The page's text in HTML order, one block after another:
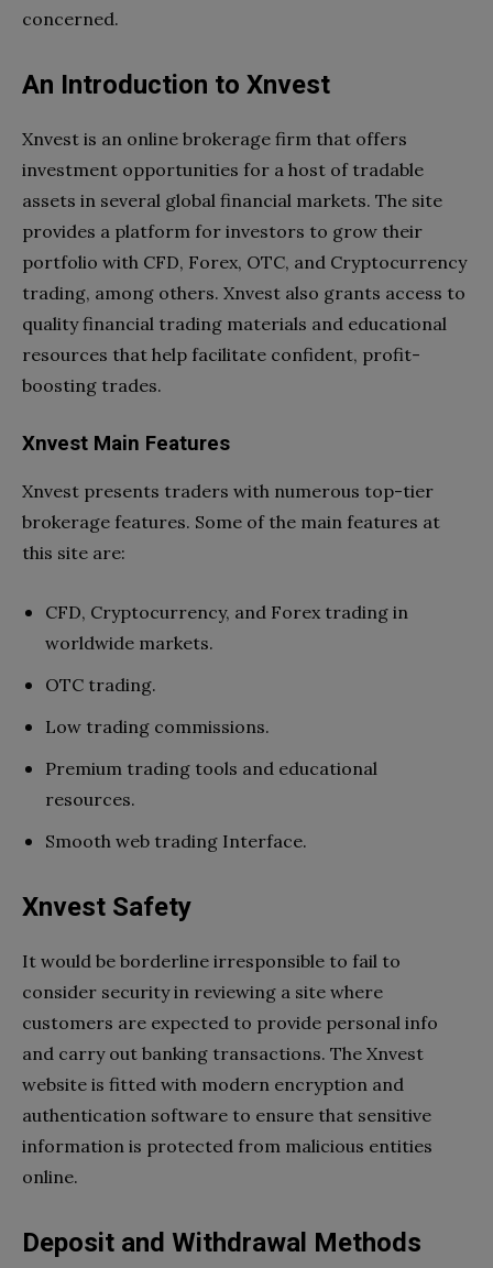
concerned.
An Introduction to Xnvest
Xnvest is an online brokerage firm that offers
investment opportunities for a host of tradable
assets in several global financial markets. The site
provides a platform for investors to grow their
portfolio with CFD, Forex, OTC, and Cryptocurrency
trading, among others. Xnvest also grants access to
quality financial trading materials and educational
resources that help facilitate confident, profit-
boosting trades.
Xnvest Main Features
Xnvest presents traders with numerous top-tier
brokerage features. Some of the main features at
this site are:
CFD, Cryptocurrency, and Forex trading in
worldwide markets.
OTC trading.
Low trading commissions.
Premium trading tools and educational
resources.
Smooth web trading Interface.
Xnvest Safety
It would be borderline irresponsible to fail to
consider security in reviewing a site where
customers are expected to provide personal info
and carry out banking transactions. The Xnvest
website is fitted with modern encryption and
authentication software to ensure that sensitive
information is protected from malicious entities
online.
Deposit and Withdrawal Methods